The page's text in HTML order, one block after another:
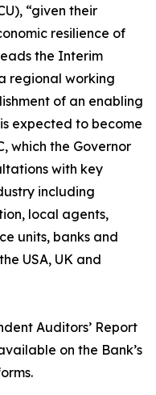
“given their
resilience of
the Interim
regional working
of an enabling
expected to become
which the Governor
with key
including
local agents,
units, banks and
USA, UK and
Auditors’ Report
on the Bank’s